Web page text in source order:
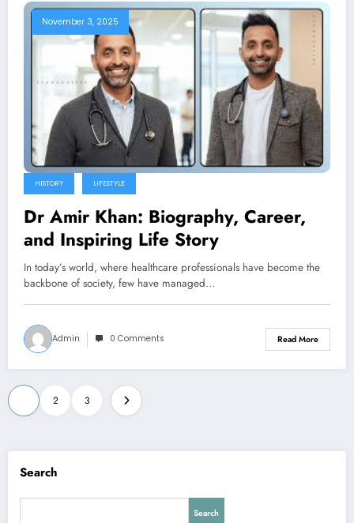
November 3, 2025
HISTORY LIFESTYLE
Dr Amir Khan: Biography, Career,
and Inspiring Life Story
In today’s world, where healthcare professionals have become the
backbone of society, few have managed…
Admin 0 Comments Read More
Posts
pagination
2 3
Search
Search